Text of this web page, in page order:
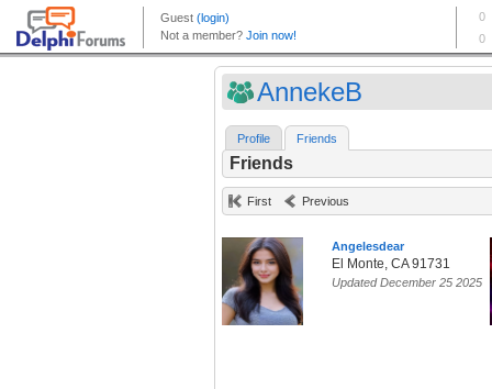
AnnekeB
Profile Friends
Friends
First Previous
Angelesdear
El Monte, CA 91731
Updated December 25 2025